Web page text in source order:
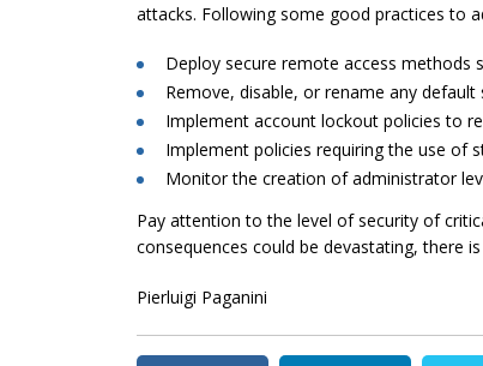
attacks. Following some good practices to
Deploy secure remote access methods
Remove, disable, or rename any default
Implement account lockout policies to
Implement policies requiring the use of
Monitor the creation of administrator
Pay attention to the level of security of
consequences could be devastating, there
Pierluigi Paganini